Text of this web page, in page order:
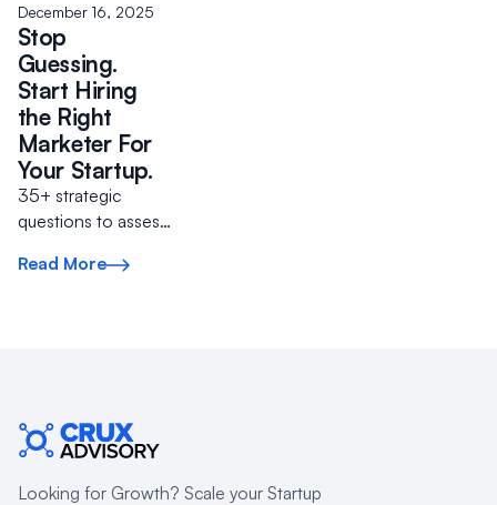
that matter.
December 16, 2025
Stop
Guessing.
Start Hiring
the Right
Marketer For
Your Startup.
35+ strategic
questions to assess
your A Team.
Read More
Looking for Growth? Scale your Startup